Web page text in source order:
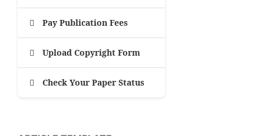
Pay Publication Fees
Upload Copyright Form
Check Your Paper Status